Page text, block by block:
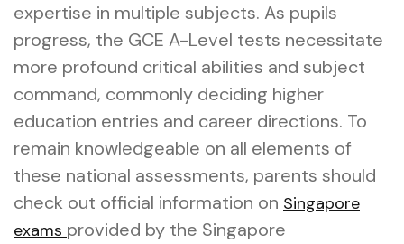
expertise in multiple subjects. As pupils
progress, the GCE A-Level tests necessitate
more profound critical abilities and subject
command, commonly deciding higher
education entries and career directions. To
remain knowledgeable on all elements of
these national assessments, parents should
check out official information on Singapore
exams provided by the Singapore